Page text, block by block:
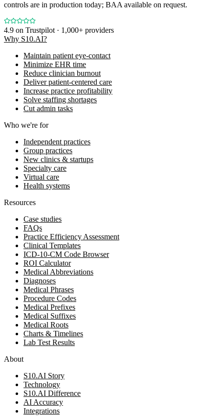
controls are in production today; BAA available on request.
4.9 on Trustpilot · 1,000+ providers
Why S10.AI?
Maintain patient eye-contact
Minimize EHR time
Reduce clinician burnout
Deliver patient-centered care
Increase practice profitability
Solve staffing shortages
Cut admin tasks
Who we're for
Independent practices
Group practices
New clinics & startups
Specialty care
Virtual care
Health systems
Resources
Case studies
FAQs
Practice Efficiency Assessment
Clinical Templates
ICD-10-CM Code Browser
ROI Calculator
Medical Abbreviations
Diagnoses
Medical Phrases
Procedure Codes
Medical Prefixes
Medical Suffixes
Medical Roots
Charts & Timelines
Lab Test Results
About
S10.AI Story
Technology
S10.AI Difference
AI Accuracy
Integrations